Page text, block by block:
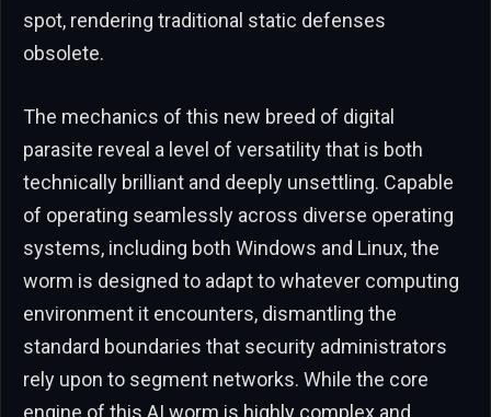
spot, rendering traditional static defenses
obsolete.
The mechanics of this new breed of digital
parasite reveal a level of versatility that is both
technically brilliant and deeply unsettling. Capable
of operating seamlessly across diverse operating
systems, including both Windows and Linux, the
worm is designed to adapt to whatever computing
environment it encounters, dismantling the
standard boundaries that security administrators
rely upon to segment networks. While the core
engine of this AI worm is highly complex and